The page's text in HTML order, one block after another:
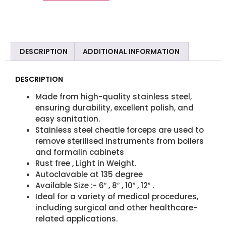
DESCRIPTION ADDITIONAL INFORMATION
DESCRIPTION
Made from high-quality stainless steel,
ensuring durability, excellent polish, and
easy sanitation.
Stainless steel cheatle forceps are used to
remove sterilised instruments from boilers
and formalin cabinets
Rust free , Light in Weight.
Autoclavable at 135 degree
Available Size :- 6″ , 8″ , 10″ , 12″ .
Ideal for a variety of medical procedures,
including surgical and other healthcare-
related applications.